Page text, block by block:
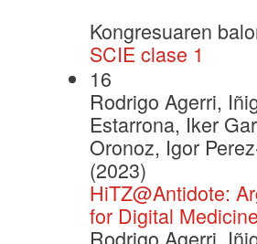
Kongresuaren
SCIE clase 1
16
Rodrigo Agerri,
Estarrona, Iker
Oronoz, Igor
(2023)
HiTZ@Antidote:
for Digital
Rodrigo Agerri,